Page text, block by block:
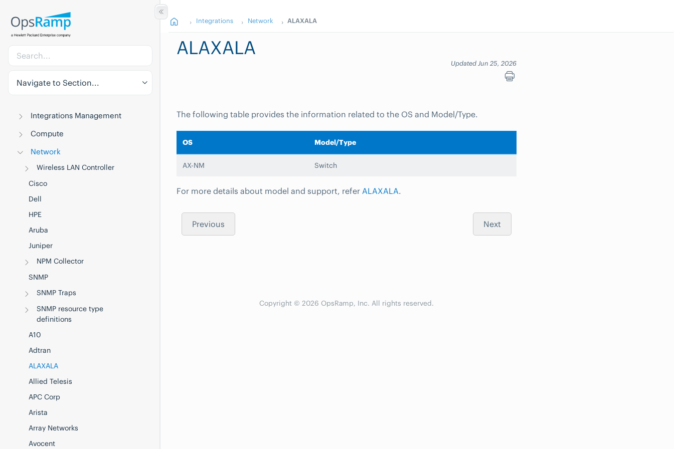
Navigate to Section...
Integrations Management
Compute
Network
Wireless LAN Controller
Cisco
Dell
HPE
Aruba
Juniper
NPM Collector
SNMP
SNMP Traps
SNMP resource type
definitions
A10
Adtran
ALAXALA
Allied Telesis
APC Corp
Arista
Array Networks
Avocent
Integrations Network ALAXALA
ALAXALA
Updated Jun 25, 2026
The following table provides the information related to the OS and Model/Type.
OS Model/Type
AX-NM Switch
For more details about model and support, refer ALAXALA.
Previous Next
Copyright © 2026 OpsRamp, Inc. All rights reserved.